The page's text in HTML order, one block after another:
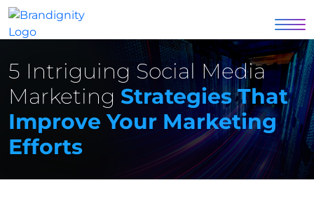
5 Intriguing Social Media
Marketing Strategies That
Improve Your Marketing
Efforts